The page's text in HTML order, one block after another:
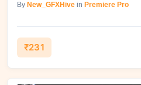
By New_GFXHive in Premiere Pro
₹231